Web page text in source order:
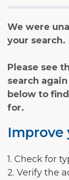
We were
your search.
Please see
search
below to
for.
Improve
1. Check for
2. Verify the